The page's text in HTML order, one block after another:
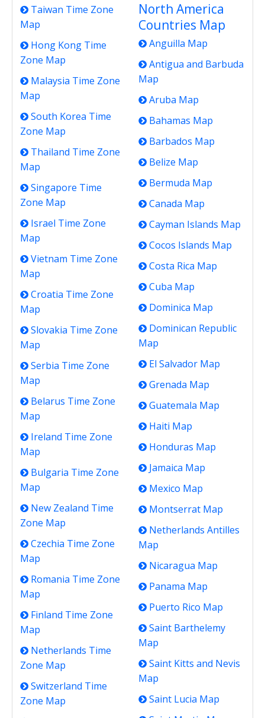
Taiwan Time Zone
Map
Hong Kong Time
Zone Map
Malaysia Time Zone
Map
South Korea Time
Zone Map
Thailand Time Zone
Map
Singapore Time
Zone Map
Israel Time Zone
Map
Vietnam Time Zone
Map
Croatia Time Zone
Map
Slovakia Time Zone
Map
Serbia Time Zone
Map
Belarus Time Zone
Map
Ireland Time Zone
Map
Bulgaria Time Zone
Map
New Zealand Time
Zone Map
Czechia Time Zone
Map
Romania Time Zone
Map
Finland Time Zone
Map
Netherlands Time
Zone Map
Switzerland Time
Zone Map
North America
Countries Map
Anguilla Map
Antigua and Barbuda
Map
Aruba Map
Bahamas Map
Barbados Map
Belize Map
Bermuda Map
Canada Map
Cayman Islands Map
Cocos Islands Map
Costa Rica Map
Cuba Map
Dominica Map
Dominican Republic
Map
El Salvador Map
Grenada Map
Guatemala Map
Haiti Map
Honduras Map
Jamaica Map
Mexico Map
Montserrat Map
Netherlands Antilles
Map
Nicaragua Map
Panama Map
Puerto Rico Map
Saint Barthelemy
Map
Saint Kitts and Nevis
Map
Saint Lucia Map